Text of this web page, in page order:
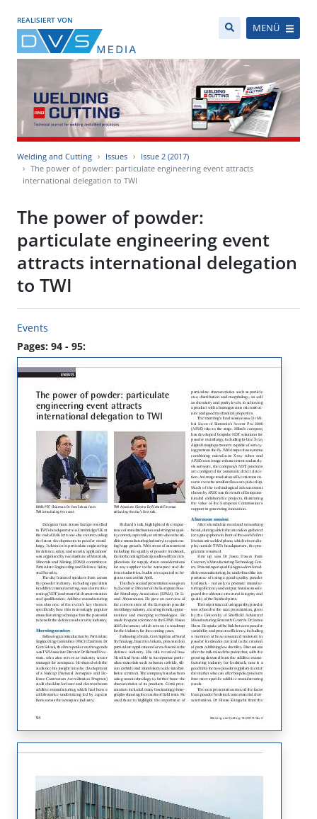
REALISIERT VON
MENÜ
Welding and Cutting Issues
Issue 2 (2017)
The power of powder: particulate engineering event attracts
international delegation to TWI
The power of powder:
particulate engineering event
attracts international delegation
to TWI
Events
Pages: 94 - 95: